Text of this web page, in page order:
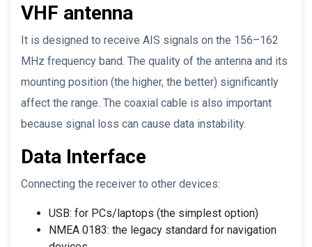
VHF antenna
It is designed to receive AIS signals on the 156–162
MHz frequency band. The quality of the antenna and its
mounting position (the higher, the better) significantly
affect the range. The coaxial cable is also important
because signal loss can cause data instability.
Data Interface
Connecting the receiver to other devices:
USB: for PCs/laptops (the simplest option)
NMEA 0183: the legacy standard for navigation